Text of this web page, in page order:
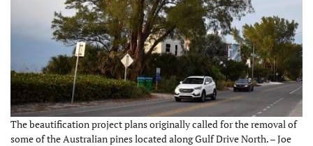
The beautification project plans originally called for the removal of
some of the Australian pines located along Gulf Drive North. – Joe